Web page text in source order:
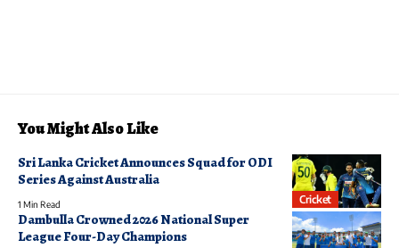
You Might Also Like
Cricket
Sri Lanka Cricket Announces Squad for ODI
Series Against Australia
1 Min Read
Dambulla Crowned 2026 National Super
League Four-Day Champions